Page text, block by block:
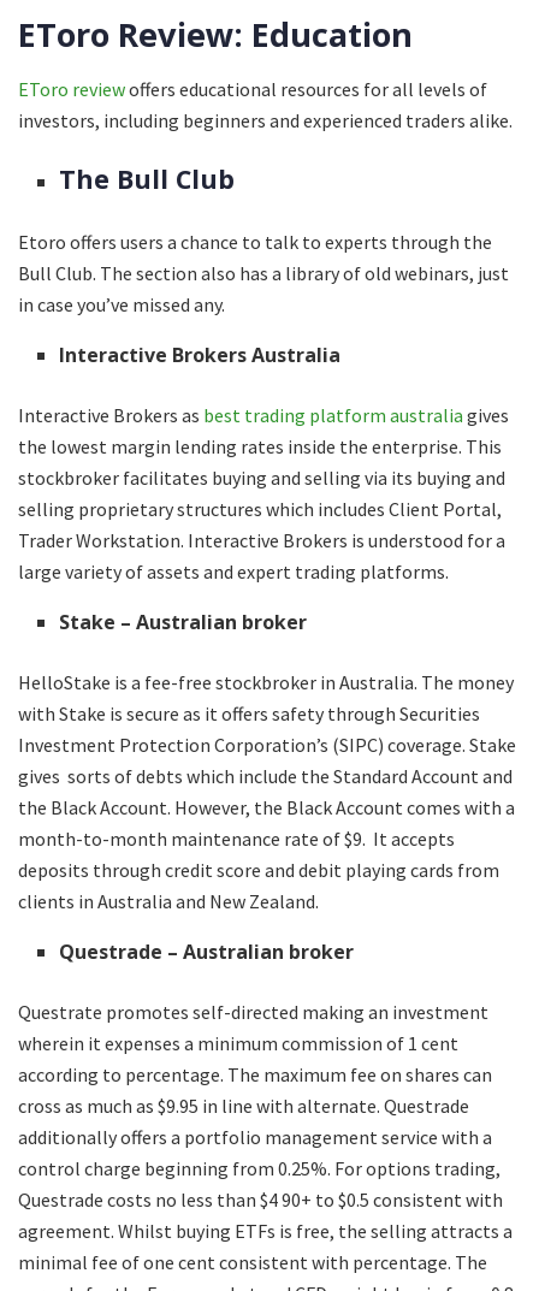
EToro Review: Education
EToro reviewoffers educational resources for all levels of
investors, including beginners and experienced traders alike.
The Bull Club
Etoro offers users a chance to talk to experts through the
Bull Club. The section also has a library of old webinars, just
in case you’ve missed any.
Interactive Brokers Australia
Interactive Brokers as best trading platform australia gives
the lowest margin lending rates inside the enterprise. This
stockbroker facilitates buying and selling via its buying and
selling proprietary structures which includes Client Portal,
Trader Workstation. Interactive Brokers is understood for a
large variety of assets and expert trading platforms.
Stake – Australian broker
HelloStake is a fee-free stockbroker in Australia. The money
with Stake is secure as it offers safety through Securities
Investment Protection Corporation’s (SIPC) coverage. Stake
gives sorts of debts which include the Standard Account and
the Black Account. However, the Black Account comes with a
month-to-month maintenance rate of $9. It accepts
deposits through credit score and debit playing cards from
clients in Australia and New Zealand.
Questrade – Australian broker
Questrate promotes self-directed making an investment
wherein it expenses a minimum commission of 1 cent
according to percentage. The maximum fee on shares can
cross as much as $9.95 in line with alternate. Questrade
additionally offers a portfolio management service with a
control charge beginning from 0.25%. For options trading,
Questrade costs no less than $4 90+ to $0.5 consistent with
agreement. Whilst buying ETFs is free, the selling attracts a
minimal fee of one cent consistent with percentage. The